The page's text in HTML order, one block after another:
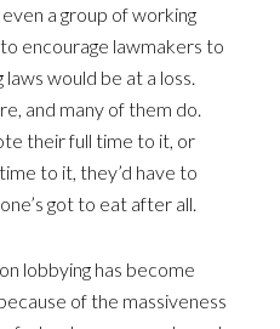
a group of working
encourage lawmakers to
would be at a loss.
and many of them do.
their full time to it, or
to it, they’d have to
got to eat after all.
lobbying has become
of the massiveness